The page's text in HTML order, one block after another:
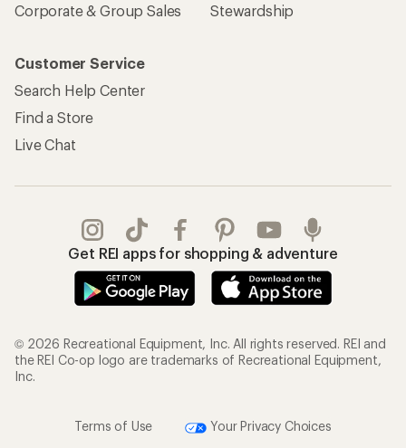
Corporate & Group Sales
Stewardship
Customer Service
Search Help Center
Find a Store
Live Chat
Get REI apps for shopping & adventure
© 2026 Recreational Equipment, Inc. All rights reserved. REI and
the REI Co-op logo are trademarks of Recreational Equipment,
Inc.
Terms of Use
Your Privacy Choices